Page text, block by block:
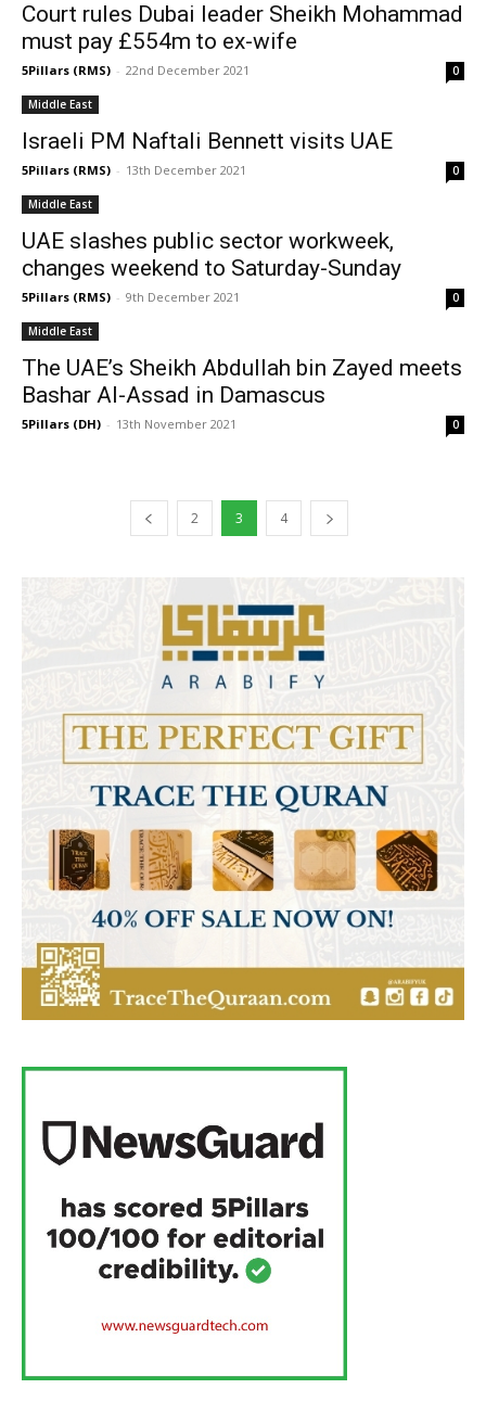
Court rules Dubai leader Sheikh Mohammad
must pay £554m to ex-wife
5Pillars (RMS) - 22nd December 2021 0
Middle East
Israeli PM Naftali Bennett visits UAE
5Pillars (RMS) - 13th December 2021 0
Middle East
UAE slashes public sector workweek,
changes weekend to Saturday-Sunday
5Pillars (RMS) - 9th December 2021 0
Middle East
The UAE’s Sheikh Abdullah bin Zayed meets
Bashar Al-Assad in Damascus
5Pillars (DH) - 13th November 2021 0
2 3 4